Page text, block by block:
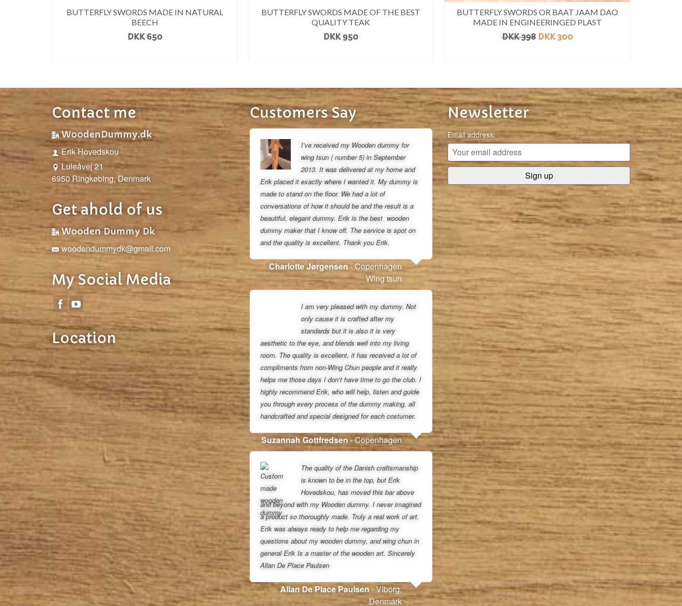
BUTTERFLY SWORDS MADE IN NATURAL
BEECH
DKK650
BUTTERFLY SWORDS MADE OF THE BEST
QUALITY TEAK
DKK950
BUTTERFLY SWORDS OR BAAT JAAM DAO
MADE IN ENGINEERINGED PLAST
DKK398 DKK300
Contact me
WoodenDummy.dk
Erik Hovedskou
Luleåvej 21
6950 Ringkøbing, Denmark
Get ahold of us
Wooden Dummy Dk
woodendummydk@gmail.com
My Social Media
Location
Customers Say
I’ve received my Wooden dummy for
wing tsun ( number 5) in September
2013. It was delivered at my home and
Erik placed it exactly where I wanted it. My dummy is
made to stand on the floor. We had a lot of
conversations of how it should be and the result is a
beautiful, elegant dummy. Erik is the best wooden
dummy maker that I know off. The service is spot on
and the quality is excellent. Thank you Erik.
Charlotte Jørgensen- Copenhagen
Wing tsun
I am very pleased with my dummy. Not
only cause it is crafted after my
standards but it is also it is very
aesthetic to the eye, and blends well into my living
room. The quality is excellent, it has received a lot of
compliments from non-Wing Chun people and it really
helps me those days I don’t have time to go the club. I
highly recommend Erik, who will help, listen and guide
you through every process of the dummy making, all
handcrafted and special designed for each costumer.
Suzannah Gottfredsen- Copenhagen
The quality of the Danish craftsmanship
is known to be in the top, but Erik
Hovedskou, has moved this bar above
and beyond with my Wooden dummy. I never imagined
a product so thoroughly made. Truly a real work of art.
Erik was always ready to help me regarding my
questions about my wooden dummy, and wing chun in
general Erik Is a master of the wooden art. Sincerely
Allan De Place Paulsen
Allan De Place Paulsen - VIborg,
Denmark
Newsletter
Email address: